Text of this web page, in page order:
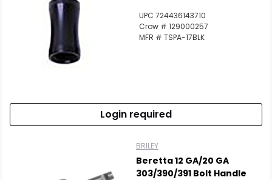
UPC 724436143710
Crow # 129000257
MFR # TSPA-17BLK
Login required
BRILEY
Beretta 12 GA/20 GA
303/390/391 Bolt Handle